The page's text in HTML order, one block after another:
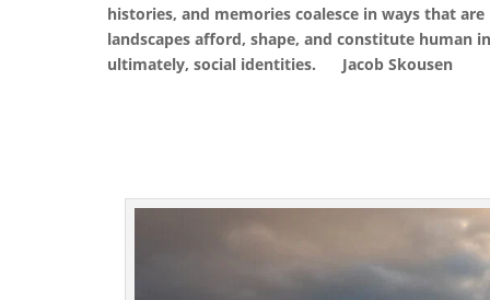
histories, and memories coalesce in ways that
landscapes afford, shape, and constitute human
ultimately, social identities.
Jacob Skousen